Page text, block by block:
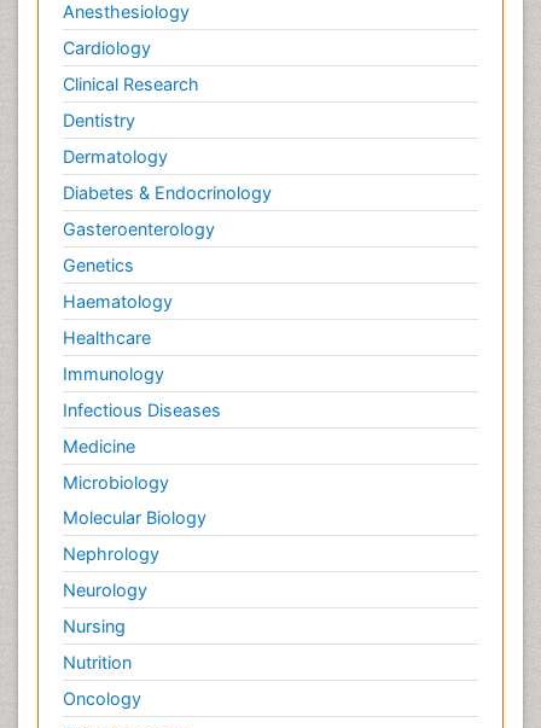
Anesthesiology
Cardiology
Clinical Research
Dentistry
Dermatology
Diabetes & Endocrinology
Gasteroenterology
Genetics
Haematology
Healthcare
Immunology
Infectious Diseases
Medicine
Microbiology
Molecular Biology
Nephrology
Neurology
Nursing
Nutrition
Oncology